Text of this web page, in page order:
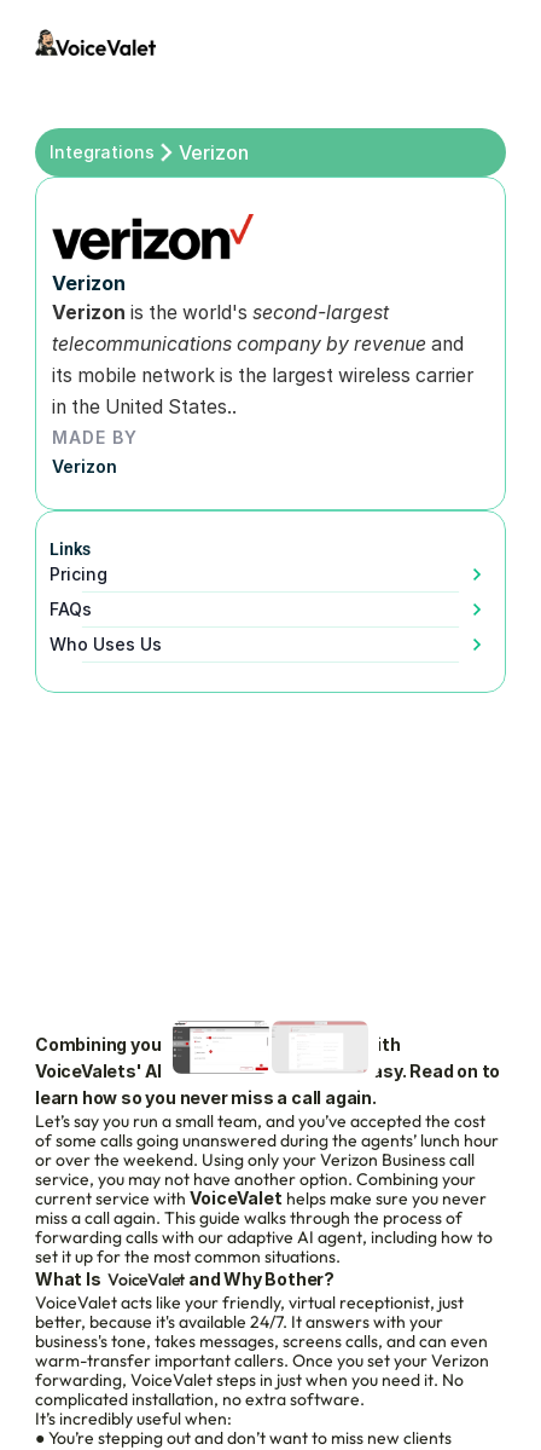
Integrations Verizon
Verizon
Verizon is the world's second-largest
telecommunications company by revenue and
its mobile network is the largest wireless carrier
in the United States..
MADE BY
Verizon
Links
Pricing
FAQs
Who Uses Us
Combining your Verizon Business VoIP with
VoiceValets' AI agent is seamless and easy. Read on to
learn how so you never miss a call again.
Let’s say you run a small team, and you’ve accepted the cost
of some calls going unanswered during the agents’ lunch hour
or over the weekend. Using only your Verizon Business call
service, you may not have another option. Combining your
current service with VoiceValet helps make sure you never
miss a call again. This guide walks through the process of
forwarding calls with our adaptive AI agent, including how to
set it up for the most common situations.
What Is VoiceValet and Why Bother?
VoiceValet acts like your friendly, virtual receptionist, just
better, because it's available 24/7. It answers with your
business's tone, takes messages, screens calls, and can even
warm-transfer important callers. Once you set your Verizon
forwarding, VoiceValet steps in just when you need it. No
complicated installation, no extra software.
It’s incredibly useful when:
● You’re stepping out and don’t want to miss new clients